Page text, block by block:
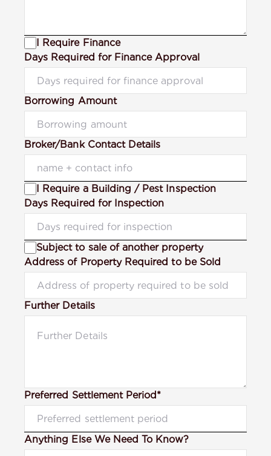
I Require Finance
Days Required for Finance Approval
Borrowing Amount
Broker/Bank Contact Details
I Require a Building / Pest Inspection
Days Required for Inspection
Subject to sale of another property
Address of Property Required to be Sold
Further Details
Preferred Settlement Period*
Anything Else We Need To Know?